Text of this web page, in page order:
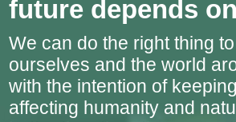
future depends
We can do the right thing
ourselves and the world
with the intention of
affecting humanity and